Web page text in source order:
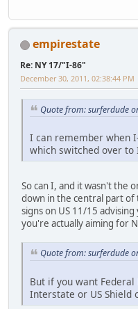
empirestate
Re: NY 17/"I-86"
December 30, 2011, 02:38:44 PM
Quote from: surferdude
I can remember when
which switched over to
So can I, and it wasn't the
down in the central part
signs on US 11/15
you're actually aiming for
Quote from: surferdude
But if you want
Interstate or US Shield